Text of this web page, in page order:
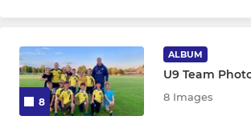
U9
U9 Bs
8
ALBUM
U9 Team
8 Images